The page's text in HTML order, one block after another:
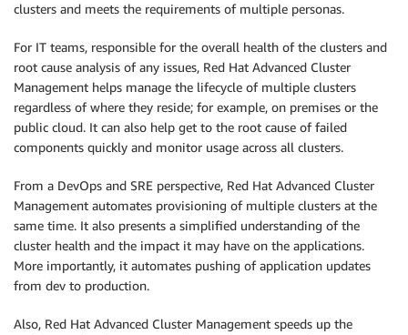
clusters and meets the requirements of multiple personas.
For IT teams, responsible for the overall health of the clusters and
root cause analysis of any issues, Red Hat Advanced Cluster
Management helps manage the lifecycle of multiple clusters
regardless of where they reside; for example, on premises or the
public cloud. It can also help get to the root cause of failed
components quickly and monitor usage across all clusters.
From a DevOps and SRE perspective, Red Hat Advanced Cluster
Management automates provisioning of multiple clusters at the
same time. It also presents a simplified understanding of the
cluster health and the impact it may have on the applications.
More importantly, it automates pushing of application updates
from dev to production.
Also, Red Hat Advanced Cluster Management speeds up the